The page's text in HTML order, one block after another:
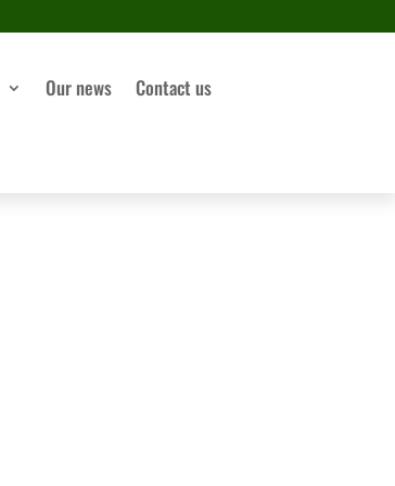
Our news Contact us